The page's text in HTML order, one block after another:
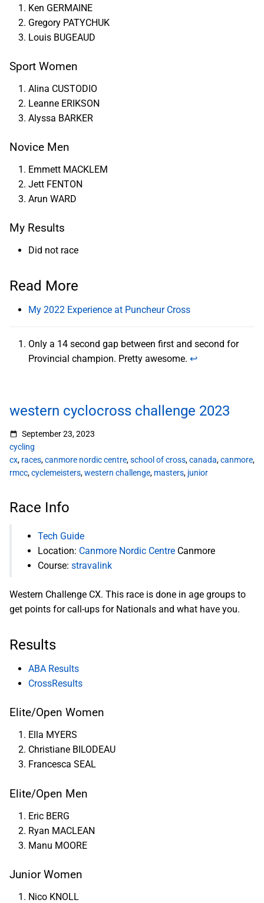
Ken GERMAINE
Gregory PATYCHUK
Louis BUGEAUD
Sport Women
Alina CUSTODIO
Leanne ERIKSON
Alyssa BARKER
Novice Men
Emmett MACKLEM
Jett FENTON
Arun WARD
My Results
Did not race
Read More
My 2022 Experience at Puncheur Cross
Only a 14 second gap between first and second for
Provincial champion. Pretty awesome. ↩︎
western cyclocross challenge 2023
September 23, 2023
cycling
cx, races,canmore nordic centre,school of cross,canada,canmore,
rmcc,cyclemeisters,western challenge, masters, junior
Race Info
Tech Guide
Location: Canmore Nordic Centre Canmore
Course: stravalink
Western Challenge CX. This race is done in age groups to
get points for call-ups for Nationals and what have you.
Results
ABA Results
CrossResults
Elite/Open Women
Ella MYERS
Christiane BILODEAU
Francesca SEAL
Elite/Open Men
Eric BERG
Ryan MACLEAN
Manu MOORE
Junior Women
Nico KNOLL